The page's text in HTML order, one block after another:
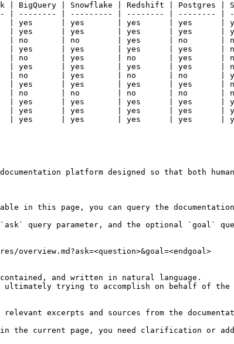
Snowflake | Redshift | Postgres | Spark
| -------- | --------- | -------- | -------- |
| yes      | yes       | yes      | yes      |
yes      | yes       | yes      | yes      |
| no       | no        | yes      | no       |
yes      | yes       | yes      | yes      |
| no       | yes       | no       | yes
| yes      | yes       | yes      | yes      |
| no       | yes       | no       | no       |
| yes  | yes      | yes       | yes      | yes
| no   | no       | no        | no       | no
| yes      | yes       | yes      | yes      |
| yes      | yes       | yes      | yes
yes      | yes       | yes      | yes      |
platform designed so that both
this page, you can query the
query parameter, and the optional `goal`
and written in natural language.
trying to accomplish on behalf of
excerpts and sources from the
in the current page, you need clarification or